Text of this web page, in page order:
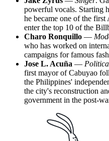
powerful vocals. Starting
he became one of the first
enter the top 10 of the
Charo Ronquillo —
who has worked on
campaigns for famous
Jose L. Acuña —
first mayor of Cabuyao
the Philippines'
the city's reconstruction
government in the post-